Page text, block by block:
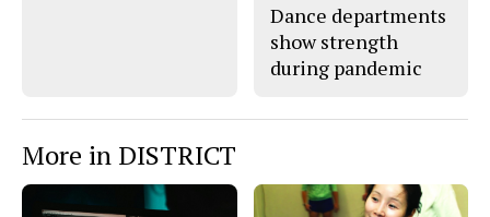
Dance departments
show strength
during pandemic
More in DISTRICT